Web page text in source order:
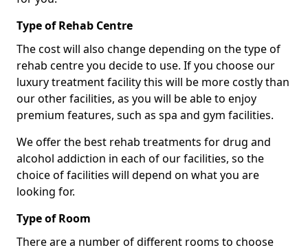
Type of Rehab Centre
The cost will also change depending on the type of
rehab centre you decide to use. If you choose our
luxury treatment facility this will be more costly than
our other facilities, as you will be able to enjoy
premium features, such as spa and gym facilities.
We offer the best rehab treatments for drug and
alcohol addiction in each of our facilities, so the
choice of facilities will depend on what you are
looking for.
Type of Room
There are a number of different rooms to choose